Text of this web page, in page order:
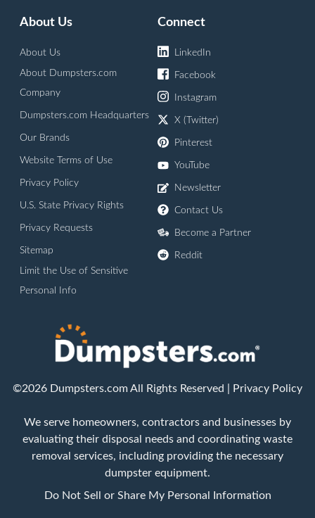
About Us
About Us
About Dumpsters.com
Company
Dumpsters.com Headquarters
Our Brands
Website Terms of Use
Privacy Policy
U.S. State Privacy Rights
Privacy Requests
Sitemap
Limit the Use of Sensitive
Personal Info
Connect
LinkedIn
Facebook
Instagram
X (Twitter)
Pinterest
YouTube
Newsletter
Contact Us
Become a Partner
Reddit
©2026 Dumpsters.com All Rights Reserved | Privacy Policy
We serve homeowners, contractors and businesses by
evaluating their disposal needs and coordinating waste
removal services, including providing the necessary
dumpster equipment.
Do Not Sell or Share My Personal Information